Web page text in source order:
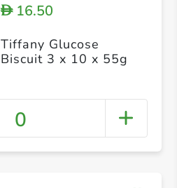
D16.50
Tiffany Glucose
Biscuit 3 x 10 x 55g
0